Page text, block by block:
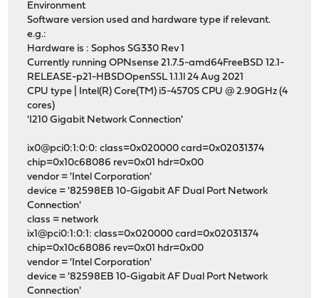
Environment
Software version used and hardware type if relevant.
e.g.:
Hardware is : Sophos SG330 Rev 1
Currently running OPNsense 21.7.5-amd64FreeBSD 12.1-
RELEASE-p21-HBSDOpenSSL 1.1.1l 24 Aug 2021
CPU type | Intel(R) Core(TM) i5-4570S CPU @ 2.90GHz (4
cores)
'I210 Gigabit Network Connection'
ix0@pci0:1:0:0: class=0x020000 card=0x02031374
chip=0x10c68086 rev=0x01 hdr=0x00
vendor = 'Intel Corporation'
device = '82598EB 10-Gigabit AF Dual Port Network
Connection'
class = network
ix1@pci0:1:0:1: class=0x020000 card=0x02031374
chip=0x10c68086 rev=0x01 hdr=0x00
vendor = 'Intel Corporation'
device = '82598EB 10-Gigabit AF Dual Port Network
Connection'